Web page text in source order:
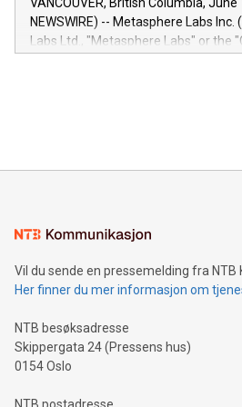
capabilities of the Relay42 Insights
insights into customer behaviors:
module, marketers can ask
NEWSWIRE) -- Metasphere Labs
Labs Ltd., "Metasphere Labs" or the
mining.Energy Market Dynamics:
mining.Sound Money: Discover how
neutral payment systems support
projects.Carbon Footprint: Compare
event and dive into the critical topics
Vil du sende en pressemelding fra NTB
Her finner du mer informasjon om
NTB besøksadresse
Skippergata 24 (Pressens hus)
0154 Oslo